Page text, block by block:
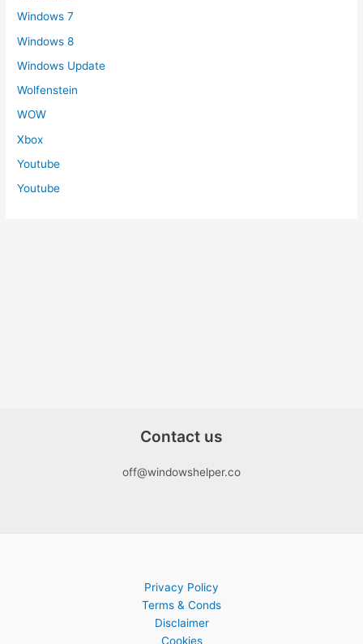
Windows 7
Windows 8
Windows Update
Wolfenstein
WOW
Xbox
Youtube
Youtube
Contact us
off@windowshelper.co
Privacy Policy
Terms & Conds
Disclaimer
Cookies